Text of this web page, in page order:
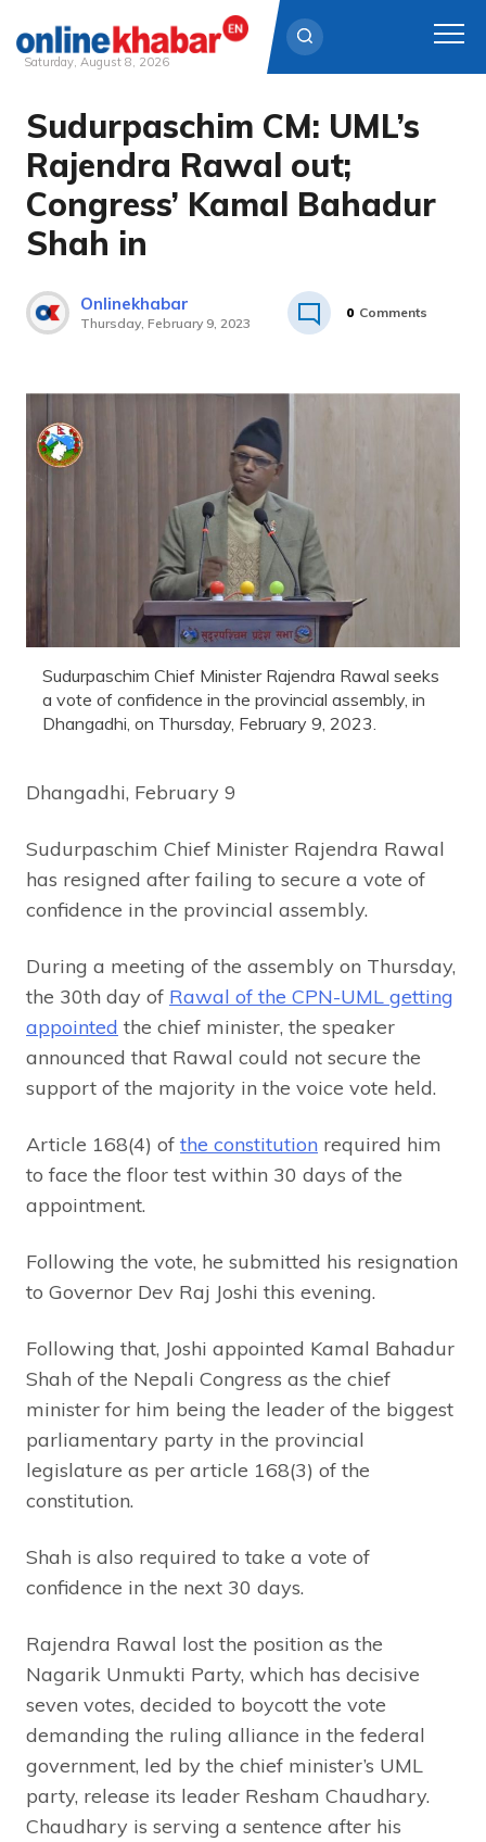
Skip
content
Saturday, August 8, 2026
Sudurpaschim CM: UML’s
Rajendra Rawal out;
Congress’ Kamal Bahadur
Shah in
Onlinekhabar
Thursday, February 9, 2023
0 Comments
Sudurpaschim Chief Minister Rajendra Rawal seeks
a vote of confidence in the provincial assembly, in
Dhangadhi, on Thursday, February 9, 2023.
Dhangadhi, February 9
Sudurpaschim Chief Minister Rajendra Rawal
has resigned after failing to secure a vote of
confidence in the provincial assembly.
During a meeting of the assembly on Thursday,
the 30th day of Rawal of the CPN-UML getting
appointed the chief minister, the speaker
announced that Rawal could not secure the
support of the majority in the voice vote held.
Article 168(4) of the constitution required him
to face the floor test within 30 days of the
appointment.
Following the vote, he submitted his resignation
to Governor Dev Raj Joshi this evening.
Following that, Joshi appointed Kamal Bahadur
Shah of the Nepali Congress as the chief
minister for him being the leader of the biggest
parliamentary party in the provincial
legislature as per article 168(3) of the
constitution.
Shah is also required to take a vote of
confidence in the next 30 days.
Rajendra Rawal lost the position as the
Nagarik Unmukti Party, which has decisive
seven votes, decided to boycott the vote
demanding the ruling alliance in the federal
government, led by the chief minister’s UML
party, release its leader Resham Chaudhary.
Chaudhary is serving a sentence after his